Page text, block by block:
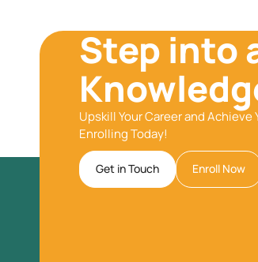
Step into
Upskill Your Career and
Enrolling Today!
Get in Touch Enroll Now